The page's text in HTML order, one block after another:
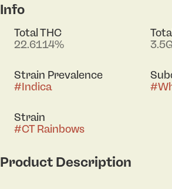
Info
Total THC
22.6114%
3.5G
Strain Prevalence
#Indica
#
Strain
#CT Rainbows
Product Description